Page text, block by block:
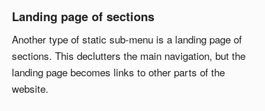
Landing page of sections
Another type of static sub-menu is a landing page of
sections. This declutters the main navigation, but the
landing page becomes links to other parts of the
website.